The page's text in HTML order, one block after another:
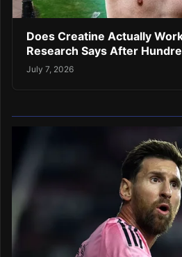
Does Creatine Actually
Research Says After
July 7, 2026